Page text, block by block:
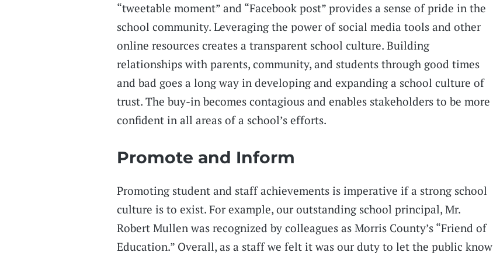
“tweetable moment” and “Facebook post” provides a sense of pride in the
school community. Leveraging the power of social media tools and other
online resources creates a transparent school culture. Building
relationships with parents, community, and students through good times
and bad goes a long way in developing and expanding a school culture of
trust. The buy-in becomes contagious and enables stakeholders to be more
confident in all areas of a school’s efforts.
Promote and Inform
Promoting student and staff achievements is imperative if a strong school
culture is to exist. For example, our outstanding school principal, Mr.
Robert Mullen was recognized by colleagues as Morris County’s “Friend of
Education.” Overall, as a staff we felt it was our duty to let the public know